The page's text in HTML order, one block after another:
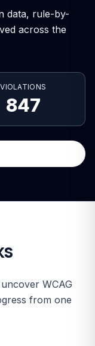
data, rule-by-
across the
VIOLATIONS
847
WCAG
from one